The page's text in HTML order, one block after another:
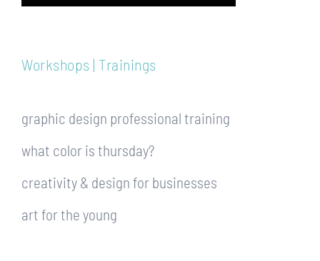
Workshops | Trainings
graphic design professional training
what color is thursday?
creativity & design for businesses
art for the young